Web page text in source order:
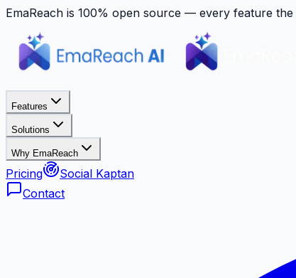
EmaReach is 100% open source — every feature
Features
Solutions
Why EmaReach
Pricing
Social Kaptan
Contact